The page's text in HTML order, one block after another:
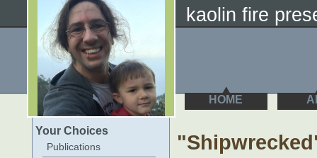
kaolin fire
HOME
Your Choices
Publications